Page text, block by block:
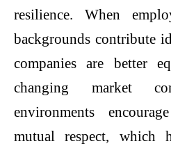
resilience. When
backgrounds contribute
companies are better
changing market
environments
mutual respect, which